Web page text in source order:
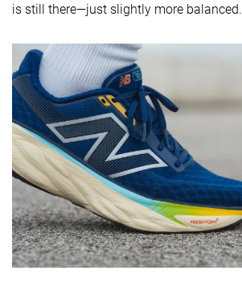
is still there—just slightly more balanced.